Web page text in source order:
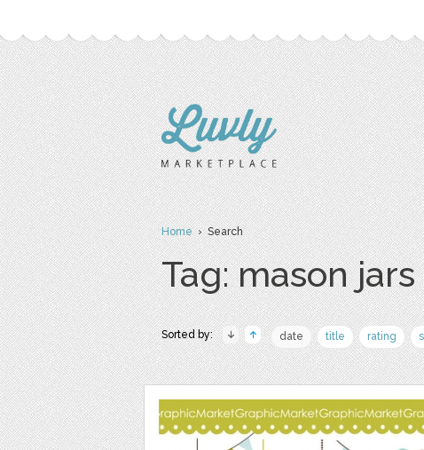
Home› Search
Tag: mason jars
Sorted by: date title rating